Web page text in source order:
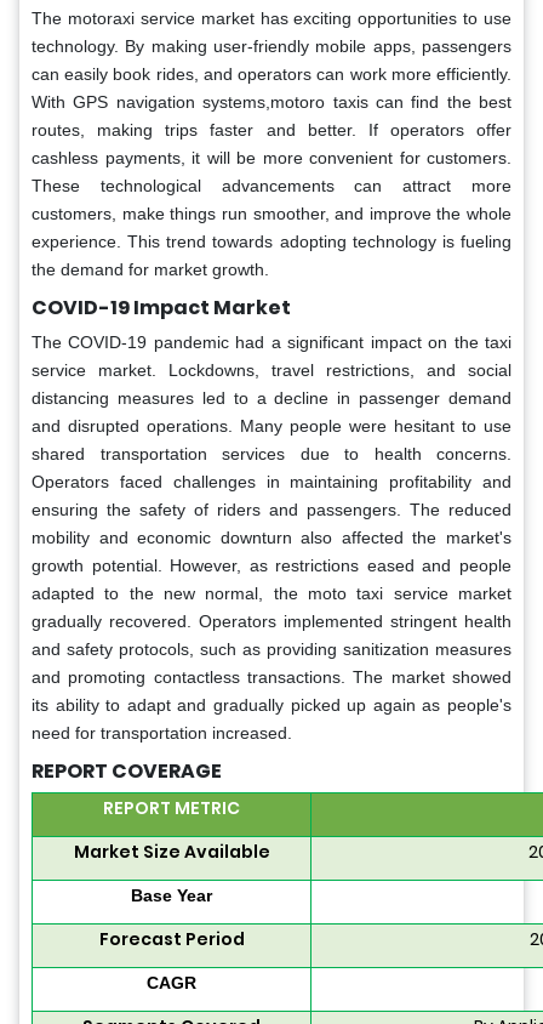
The motoraxi service market has exciting opportunities to use
technology. By making user-friendly mobile apps, passengers
can easily book rides, and operators can work more efficiently.
With GPS navigation systems,motoro taxis can find the best
routes, making trips faster and better. If operators offer
cashless payments, it will be more convenient for customers.
These technological advancements can attract more
customers, make things run smoother, and improve the whole
experience. This trend towards adopting technology is fueling
the demand for market growth.
COVID-19 Impact Market
The COVID-19 pandemic had a significant impact on the taxi
service market. Lockdowns, travel restrictions, and social
distancing measures led to a decline in passenger demand
and disrupted operations. Many people were hesitant to use
shared transportation services due to health concerns.
Operators faced challenges in maintaining profitability and
ensuring the safety of riders and passengers. The reduced
mobility and economic downturn also affected the market's
growth potential. However, as restrictions eased and people
adapted to the new normal, the moto taxi service market
gradually recovered. Operators implemented stringent health
and safety protocols, such as providing sanitization measures
and promoting contactless transactions. The market showed
its ability to adapt and gradually picked up again as people's
need for transportation increased.
REPORT COVERAGE
REPORT METRIC
Market Size Available
Base Year
Forecast Period
CAGR